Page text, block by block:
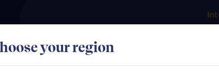
your region
Our producers What we offer